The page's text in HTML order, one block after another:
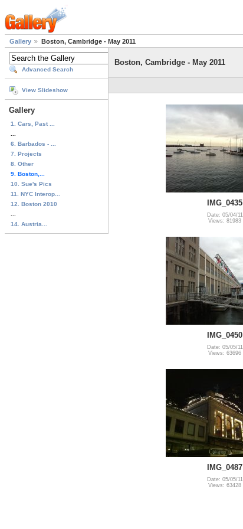
Gallery Boston, Cambridge - May 2011
Advanced Search
View Slideshow
Gallery
1. Cars, Past ...
6. Barbados - ...
7. Projects
8. Other
9. Boston,...
10. Sue's Pics
11. NYC Interop...
12. Boston 2010
14. Austria...
Boston, Cambridge - May 2011
IMG_0435
Date: 05/04/11
Views: 81983
IMG_0450
Date: 05/05/11
Views: 63696
IMG_0487
Date: 05/05/11
Views: 63428